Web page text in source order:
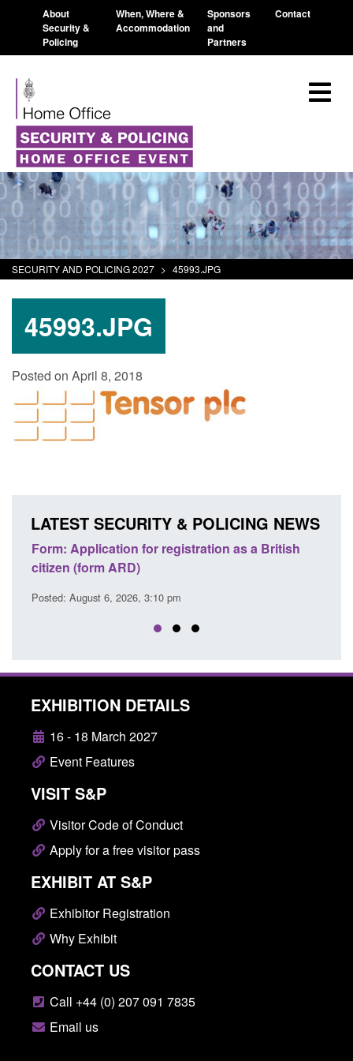
About
Security &
Policing
When, Where &
Accommodation
Sponsors
and
Partners
Contact
SECURITY AND POLICING 2027 > 45993.JPG
45993.JPG
Posted on April 8, 2018
LATEST SECURITY & POLICING NEWS
Form: Application for registration as a British
citizen (form ARD)
Posted: August 6, 2026, 3:10 pm
EXHIBITION DETAILS
16 - 18 March 2027
Event Features
VISIT S&P
Visitor Code of Conduct
Apply for a free visitor pass
EXHIBIT AT S&P
Exhibitor Registration
Why Exhibit
CONTACT US
Call +44 (0) 207 091 7835
Email us